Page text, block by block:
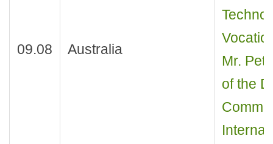
09.08 Australia
Mr.
of the